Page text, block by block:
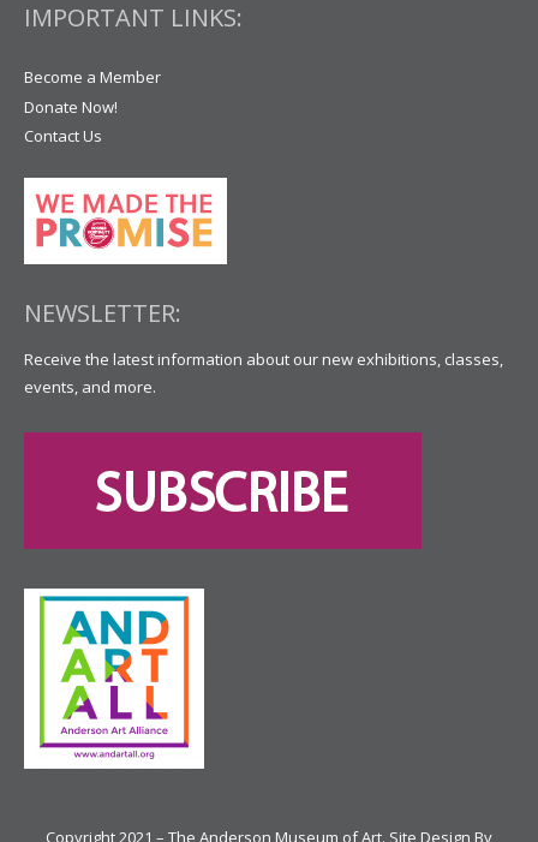
IMPORTANT LINKS:
Become a Member
Donate Now!
Contact Us
NEWSLETTER:
Receive the latest information about our new exhibitions, classes,
events, and more.
Copyright 2021 – The Anderson Museum of Art. Site Design By